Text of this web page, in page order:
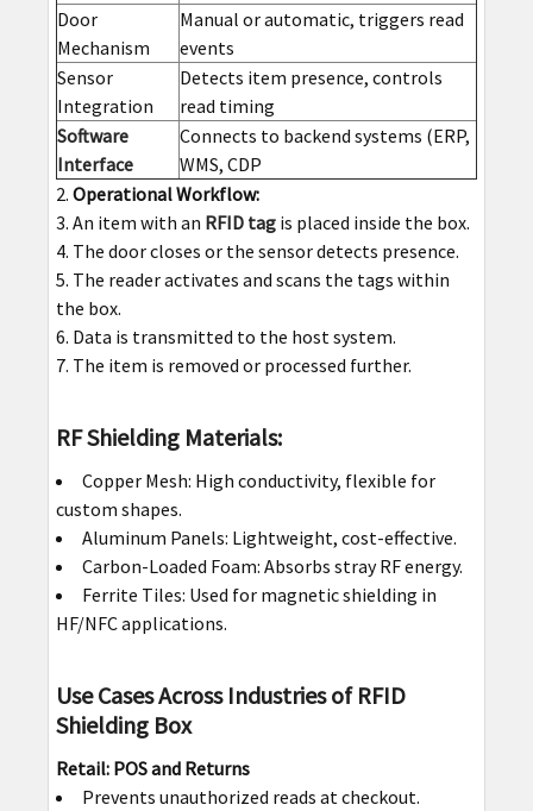
Door
Mechanism
Manual or automatic, triggers read
events
Sensor
Integration
Detects item presence, controls
read timing
Software
Interface
Connects to backend systems (ERP,
WMS, CDP
Operational Workflow:
An item with an RFID tagis placed inside the box.
The door closes or the sensor detects presence.
The reader activates and scans the tags within
the box.
Data is transmitted to the host system.
The item is removed or processed further.
RF Shielding Materials:
Copper Mesh: High conductivity, flexible for
custom shapes.
Aluminum Panels: Lightweight, cost-effective.
Carbon-Loaded Foam: Absorbs stray RF energy.
Ferrite Tiles: Used for magnetic shielding in
HF/NFC applications.
Use Cases Across Industries of RFID
Shielding Box
Retail: POS and Returns
Prevents unauthorized reads at checkout.